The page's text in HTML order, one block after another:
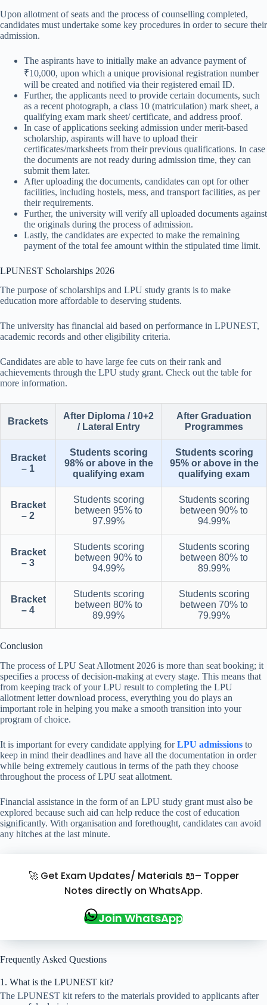
Upon allotment of seats and the process of counselling completed,
candidates must undertake some key procedures in order to secure their
admission.
The aspirants have to initially make an advance payment of
₹10,000, upon which a unique provisional registration number
will be created and notified via their registered email ID.
Further, the applicants need to provide certain documents, such
as a recent photograph, a class 10 (matriculation) mark sheet, a
qualifying exam mark sheet/ certificate, and address proof.
In case of applications seeking admission under merit-based
scholarship, aspirants will have to upload their
certificates/marksheets from their previous qualifications. In case
the documents are not ready during admission time, they can
submit them later.
After uploading the documents, candidates can opt for other
facilities, including hostels, mess, and transport facilities, as per
their requirements.
Further, the university will verify all uploaded documents against
the originals during the process of admission.
Lastly, the candidates are expected to make the remaining
payment of the total fee amount within the stipulated time limit.
LPUNEST Scholarships 2026
The purpose of scholarships and LPU study grants is to make
education more affordable to deserving students.
The university has financial aid based on performance in LPUNEST,
academic records and other eligibility criteria.
Candidates are able to have large fee cuts on their rank and
achievements through the LPU study grant. Check out the table for
more information.
Brackets
After Diploma / 10+2
/ Lateral Entry
After Graduation
Programmes
Bracket
– 1
Students scoring
98% or above in the
qualifying exam
Students scoring
95% or above in the
qualifying exam
Bracket
– 2
Students scoring
between 95% to
97.99%
Students scoring
between 90% to
94.99%
Bracket
– 3
Students scoring
between 90% to
94.99%
Students scoring
between 80% to
89.99%
Bracket
– 4
Students scoring
between 80% to
89.99%
Students scoring
between 70% to
79.99%
Conclusion
The process of LPU Seat Allotment 2026 is more than seat booking; it
specifies a process of decision-making at every stage. This means that
from keeping track of your LPU result to completing the LPU
allotment letter download process, everything you do plays an
important role in helping you make a smooth transition into your
program of choice.
It is important for every candidate applying forLPU admissions to
keep in mind their deadlines and have all the documentation in order
while being extremely cautious in terms of the path they choose
throughout the process of LPU seat allotment.
Financial assistance in the form of an LPU study grant must also be
explored because such aid can help reduce the cost of education
significantly. With organisation and forethought, candidates can avoid
any hitches at the last minute.
🚀 Get Exam Updates/ Materials 📖– Topper
Notes directly on WhatsApp.
Join WhatsApp
Frequently Asked Questions
1. What is the LPUNEST kit?
The LPUNEST kit refers to the materials provided to applicants after